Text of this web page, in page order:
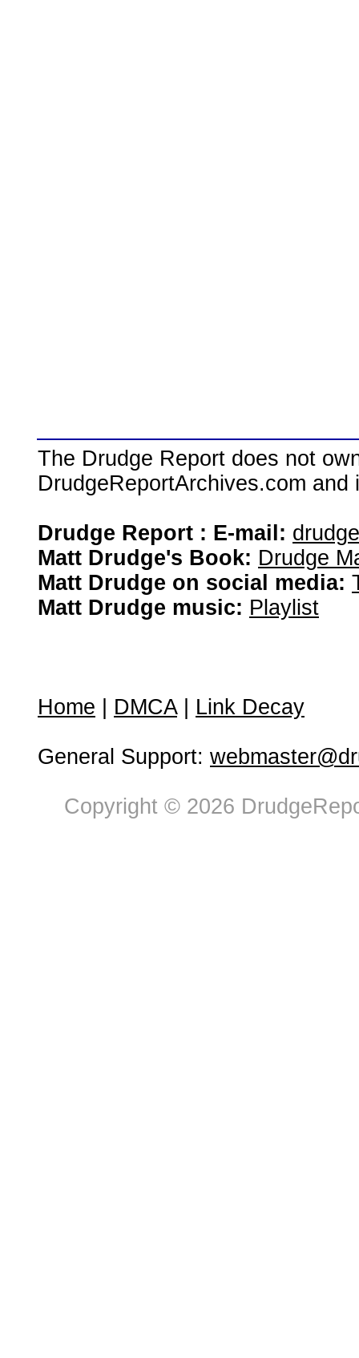
The Drudge Report does not
DrudgeReportArchives.com
Drudge Report : E-mail:
Matt Drudge's Book: Drudge
Matt Drudge on social media:
Matt Drudge music: Playlist
Home DMCA| Link Decay
General Support:
Copyright © 2026